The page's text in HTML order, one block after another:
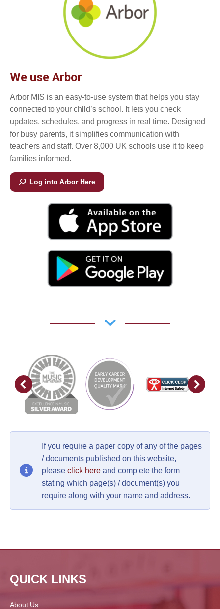
We use Arbor
Arbor MIS is an easy-to-use system that helps you stay
connected to your child’s school. It lets you check
updates, schedules, and progress in real time. Designed
for busy parents, it simplifies communication with
teachers and staff. Over 8,000 UK schools use it to keep
families informed.
Log into Arbor Here
If you require a paper copy of any of the pages
/ documents published on this website,
please click here and complete the form
stating which page(s) / document(s) you
require along with your name and address.
QUICK LINKS
About Us